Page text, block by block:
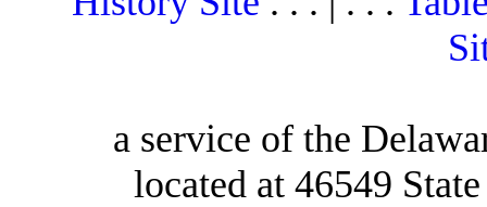
a service of the
located at 46549